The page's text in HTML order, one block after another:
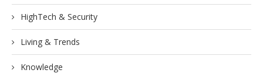
HighTech & Security
Living & Trends
Knowledge